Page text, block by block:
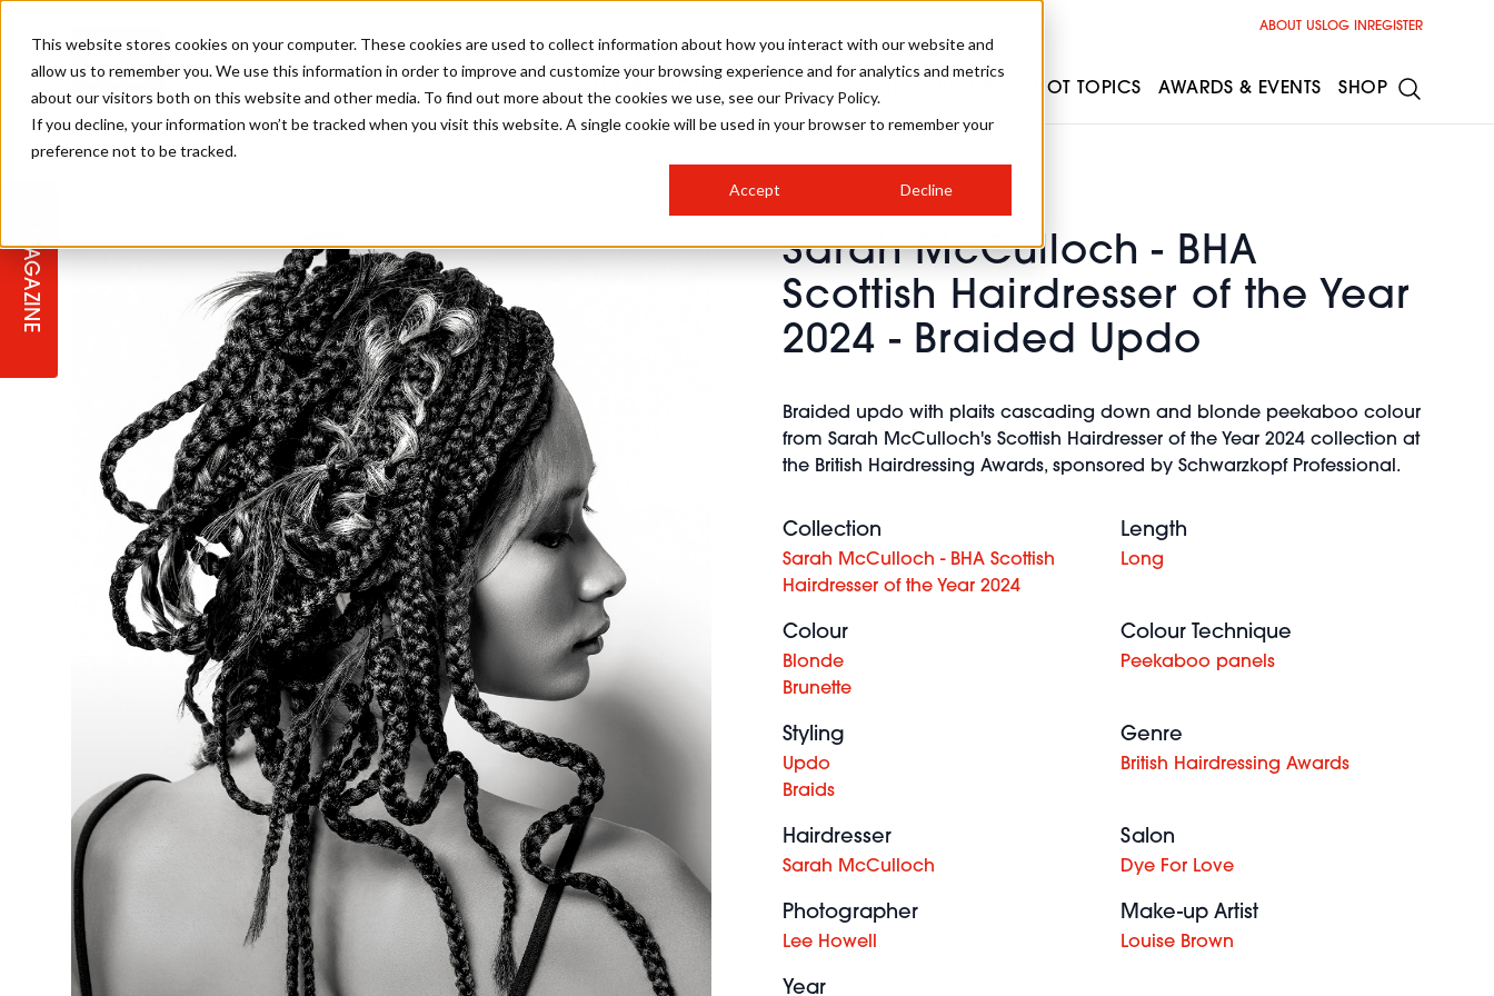
This website stores cookies on your computer. These cookies are used to collect information about how you interact with our website and
allow us to remember you. We use this information in order to improve and customize your browsing experience and for analytics and metrics
about our visitors both on this website and other media. To find out more about the cookies we use, see our Privacy Policy.
If you decline, your information won’t be tracked when you visit this website. A single cookie will be used in your browser to remember your
preference not to be tracked.
Accept Decline
MAGAZINE
Sarah McCulloch - BHA
Scottish Hairdresser of the Year
2024 - Braided Updo
Braided updo with plaits cascading down and blonde peekaboo colour
from Sarah McCulloch's Scottish Hairdresser of the Year 2024 collection at
the British Hairdressing Awards, sponsored by Schwarzkopf Professional.
Collection
Sarah McCulloch - BHA Scottish
Hairdresser of the Year 2024
Length
Long
Colour
Blonde
Brunette
Colour Technique
Peekaboo panels
Styling
Updo
Braids
Genre
British Hairdressing Awards
Hairdresser
Sarah McCulloch
Salon
Dye For Love
Photographer
Lee Howell
Make-up Artist
Louise Brown
Year
ABOUT USLOG IN REGISTER
SALON INTERNATIONAL
SALON LIVE
SALON MASTERCLASSES COMPETITIONS
TICKET PRICES HOSTED BUYER PROGRAMME
COLLEGES/ NEXTGEN
PROGRAMME
GALLERY
COPPER
CREATIVE
COLOURS
TEXTURED HAIR
CELEBRITY HAIR
MEN'S HAIR
RUNNING A SALON
COLOUR TECHNICIAN
BARBER FOCUS
APPRENTICE LIFE
HOT TOPICS
INDUSTRY NEWS
SALON MARKETING
SUSTAINABILITY IN THE SALON SALON INTERIORS
AWARDS & EVENTS
SALON GROWTH SUMMIT
PROFESSIONAL BEAUTY HAIR
IRELAND
BRITISH HAIRDRESSING
BUSINESS AWARDS
BRITISH HAIRDRESSING AWARDS
SHOP
INSURANCE
LATEST OFFERS SALON FURNITURE
SUBSCRIPTIONS